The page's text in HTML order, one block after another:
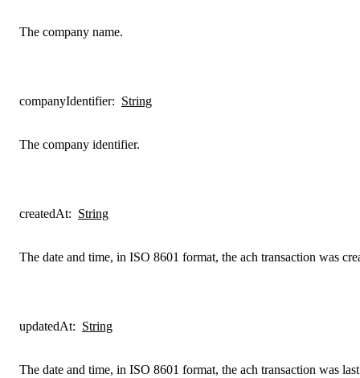
The company name.
companyIdentifier: String
The company identifier.
createdAt: String
The date and time, in ISO 8601 format, the ach transaction was
updatedAt: String
The date and time, in ISO 8601 format, the ach transaction was